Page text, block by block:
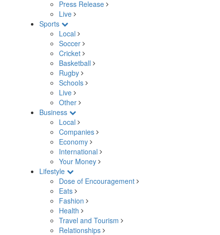
Press Release
Live
Sports
Local
Soccer
Cricket
Basketball
Rugby
Schools
Live
Other
Business
Local
Companies
Economy
International
Your Money
Lifestyle
Dose of Encouragement
Eats
Fashion
Health
Travel and Tourism
Relationships